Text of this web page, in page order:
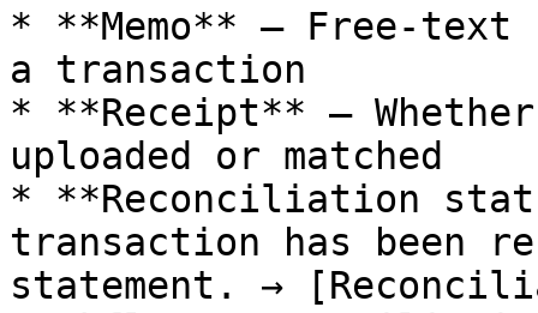
* **Memo** — Free-
a transaction
* **Receipt** —
uploaded or matched
* **Reconciliation
transaction has been
statement. →